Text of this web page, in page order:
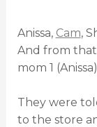
Anissa, Cam,
And from that
mom 1
They were
to the store